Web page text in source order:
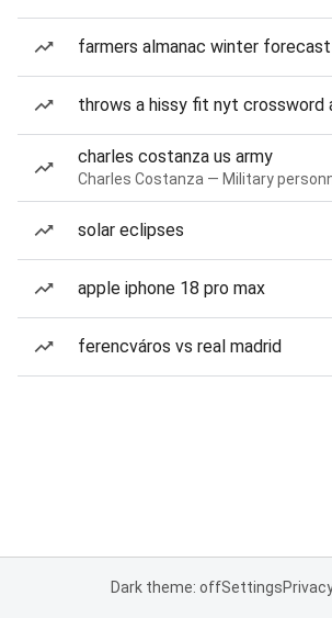
farmers almanac winter forecast
throws a hissy fit nyt crossword
charles costanza us army
Charles Costanza — Military
solar eclipses
apple iphone 18 pro max
ferencváros vs real madrid
Dark theme: offSettings